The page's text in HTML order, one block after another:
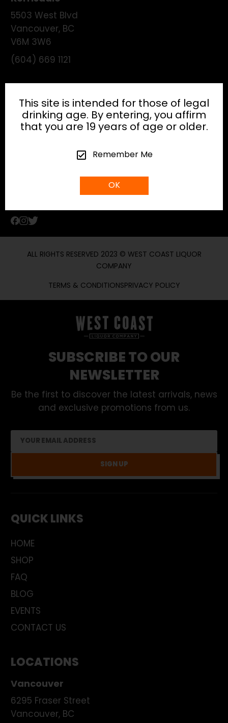
5503 West Blvd
Vancouver, BC
V6M 3W6
(604) 669 1121
HEAD OFFICE
info@gibsonhospitality.com
Tel: (604) - 683 - 6506
ALL RIGHTS RESERVED 2023 © WEST COAST LIQUOR
COMPANY
TERMS & CONDITIONSPRIVACY POLICY
SUBSCRIBE TO OUR
NEWSLETTER
Be the first to discover the latest arrivals, news
and exclusive promotions from us.
SIGN UP
QUICK LINKS
HOME
SHOP
FAQ
BLOG
EVENTS
CONTACT US
LOCATIONS
Vancouver
6295 Fraser Street
Vancouver, BC
This site is intended for those of legal
drinking age. By entering, you affirm
that you are 19 years of age or older.
Remember Me
OK